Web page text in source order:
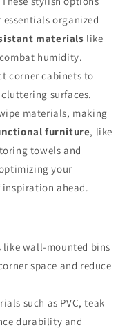
organized
materials like
humidity.
corner cabinets to
surfaces.
materials, making
furniture, like
towels and
your
ahead.
wall-mounted bins
space and reduce
such as PVC, teak
durability and